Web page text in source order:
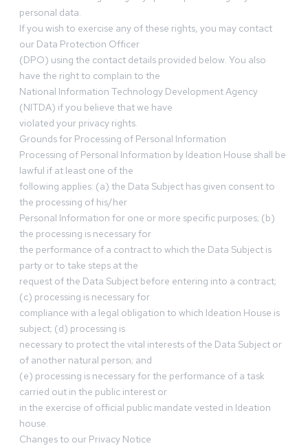
personal data.
If you wish to exercise any of these rights, you may contact
our Data Protection Officer
(DPO) using the contact details provided below. You also
have the right to complain to the
National Information Technology Development Agency
(NITDA) if you believe that we have
violated your privacy rights.
Grounds for Processing of Personal Information
Processing of Personal Information by Ideation House shall be
lawful if at least one of the
following applies: (a) the Data Subject has given consent to
the processing of his/her
Personal Information for one or more specific purposes; (b)
the processing is necessary for
the performance of a contract to which the Data Subject is
party or to take steps at the
request of the Data Subject before entering into a contract;
(c) processing is necessary for
compliance with a legal obligation to which Ideation House is
subject; (d) processing is
necessary to protect the vital interests of the Data Subject or
of another natural person; and
(e) processing is necessary for the performance of a task
carried out in the public interest or
in the exercise of official public mandate vested in Ideation
house.
Changes to our Privacy Notice